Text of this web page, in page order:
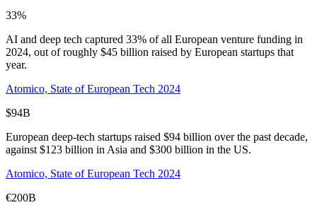
33%
AI and deep tech captured 33% of all European venture funding in
2024, out of roughly $45 billion raised by European startups that
year.
Atomico, State of European Tech 2024
$94B
European deep-tech startups raised $94 billion over the past decade,
against $123 billion in Asia and $300 billion in the US.
Atomico, State of European Tech 2024
€200B